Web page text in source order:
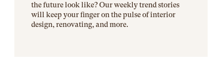
the future look like? Our weekly trend stories
will keep your finger on the pulse of interior
design, renovating, and more.